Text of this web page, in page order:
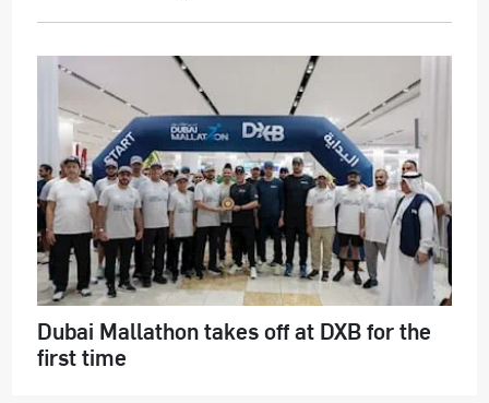
Dubai Mallathon takes off at DXB for the
first time